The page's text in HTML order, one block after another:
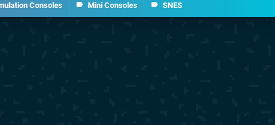
Consoles Mini Consoles SNES